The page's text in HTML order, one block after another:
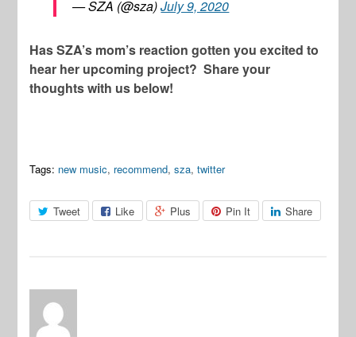
— SZA (@sza)July 9, 2020
Has SZA’s mom’s reaction gotten you excited to
hear her upcoming project? Share your
thoughts with us below!
Tags: new music, recommend,sza,twitter
Tweet Like Plus Pin It Share